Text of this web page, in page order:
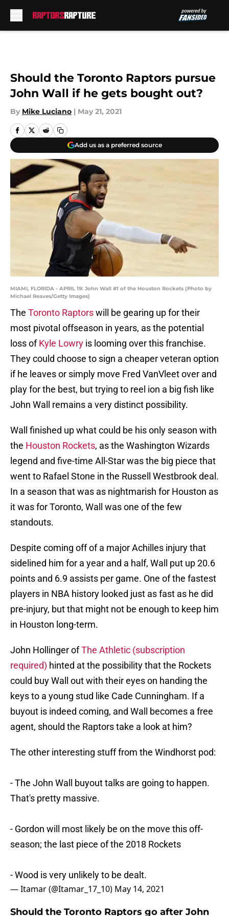
Should the Toronto Raptors pursue
John Wall if he gets bought out?
By Mike Luciano | May 21, 2021
Add us as a preferred source
MIAMI, FLORIDA - APRIL 19: John Wall #1 of the Houston Rockets (Photo by
Michael Reaves/Getty Images)
The Toronto Raptorswill be gearing up for their
most pivotal offseason in years, as the potential
loss ofKyle Lowry is looming over this franchise.
They could choose to sign a cheaper veteran option
if he leaves or simply move Fred VanVleet over and
play for the best, but trying to reel ion a big fish like
John Wall remains a very distinct possibility.
Wall finished up what could be his only season with
the Houston Rockets, as the Washington Wizards
legend and five-time All-Star was the big piece that
went to Rafael Stone in the Russell Westbrook deal.
In a season that was as nightmarish for Houston as
it was for Toronto, Wall was one of the few
standouts.
Despite coming off of a major Achilles injury that
sidelined him for a year and a half, Wall put up 20.6
points and 6.9 assists per game. One of the fastest
players in NBA history looked just as fast as he did
pre-injury, but that might not be enough to keep him
in Houston long-term.
John Hollinger ofThe Athletic (subscription
required) hinted at the possibility that the Rockets
could buy Wall out with their eyes on handing the
keys to a young stud like Cade Cunningham. If a
buyout is indeed coming, and Wall becomes a free
agent, should the Raptors take a look at him?
The other interesting stuff from the Windhorst pod:
- The John Wall buyout talks are going to happen.
That's pretty massive.
- Gordon will most likely be on the move this off-
season; the last piece of the 2018 Rockets
- Wood is very unlikely to be dealt.
— Itamar (@Itamar_17_10) May 14, 2021
Should the Toronto Raptors go after John